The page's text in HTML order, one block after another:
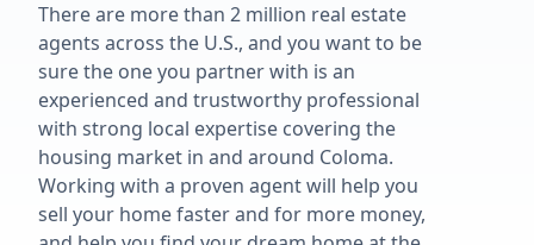
There are more than 2 million real estate
agents across the U.S., and you want to be
sure the one you partner with is an
experienced and trustworthy professional
with strong local expertise covering the
housing market in and around Coloma.
Working with a proven agent will help you
sell your home faster and for more money,